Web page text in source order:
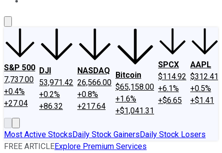
S&P 500
7,737.00
+0.4%
+27.04
DJI
53,971.42
+0.2%
+86.32
NASDAQ
26,566.00
+0.8%
+217.64
Bitcoin
$65,158.00
+1.6%
+$1,041.31
SPCX
$114.92
+6.1%
+$6.65
AAPL
$312.41
+0.5%
+$1.41
Most Active StocksDaily Stock GainersDaily Stock Losers
FREE ARTICLEExplore Premium Services